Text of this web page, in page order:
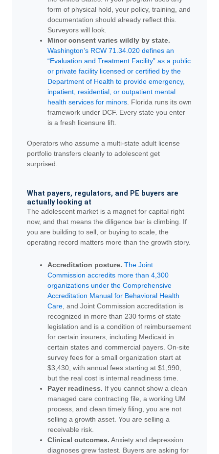
form of physical hold, your policy, training, and
documentation should already reflect this.
Surveyors will look.
Minor consent varies wildly by state.
Washington’s RCW 71.34.020 defines an
“Evaluation and Treatment Facility” as a public
or private facility licensed or certified by the
Department of Health to provide emergency,
inpatient, residential, or outpatient mental
health services for minors. Florida runs its own
framework under DCF. Every state you enter
is a fresh licensure lift.
Operators who assume a multi-state adult license
portfolio transfers cleanly to adolescent get
surprised.
What payers, regulators, and PE buyers are
actually looking at
The adolescent market is a magnet for capital right
now, and that means the diligence bar is climbing. If
you are building to sell, or buying to scale, the
operating record matters more than the growth story.
Accreditation posture. The Joint
Commission accredits more than 4,300
organizations under the Comprehensive
Accreditation Manual for Behavioral Health
Care , and Joint Commission accreditation is
recognized in more than 230 forms of state
legislation and is a condition of reimbursement
for certain insurers, including Medicaid in
certain states and commercial payers. On-site
survey fees for a small organization start at
$3,430, with annual fees starting at $1,990,
but the real cost is internal readiness time.
Payer readiness. If you cannot show a clean
managed care contracting file, a working UM
process, and clean timely filing, you are not
selling a growth asset. You are selling a
receivable risk.
Clinical outcomes. Anxiety and depression
diagnoses grew fastest. Buyers are asking for